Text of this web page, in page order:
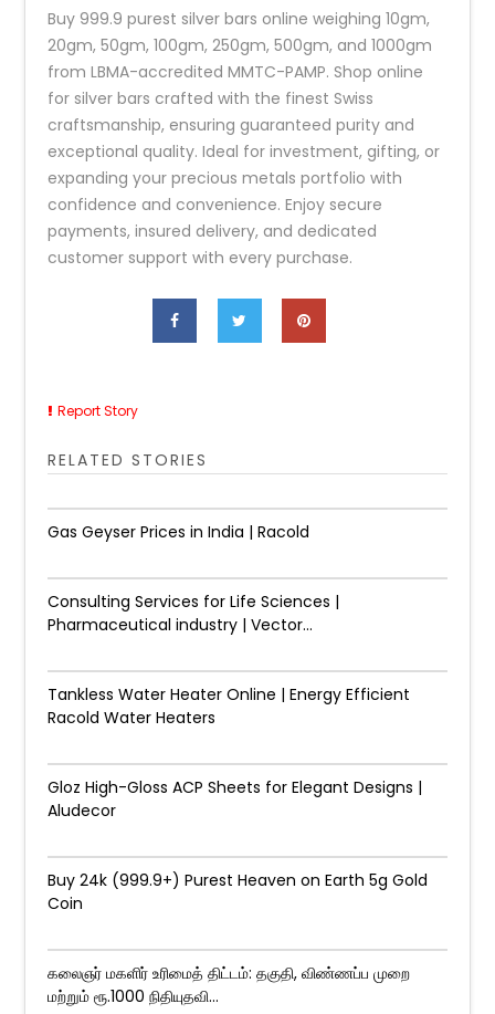
Buy 999.9 purest silver bars online weighing 10gm,
20gm, 50gm, 100gm, 250gm, 500gm, and 1000gm
from LBMA-accredited MMTC-PAMP. Shop online
for silver bars crafted with the finest Swiss
craftsmanship, ensuring guaranteed purity and
exceptional quality. Ideal for investment, gifting, or
expanding your precious metals portfolio with
confidence and convenience. Enjoy secure
payments, insured delivery, and dedicated
customer support with every purchase.
Report Story
RELATED STORIES
Gas Geyser Prices in India | Racold
Consulting Services for Life Sciences |
Pharmaceutical industry | Vector...
Tankless Water Heater Online | Energy Efficient
Racold Water Heaters
Gloz High-Gloss ACP Sheets for Elegant Designs |
Aludecor
Buy 24k (999.9+) Purest Heaven on Earth 5g Gold
Coin
கலைஞர் மகளிர் உரிமைத் திட்டம்: தகுதி, விண்ணப்ப முறை
மற்றும் ரூ.1000 நிதியுதவி...